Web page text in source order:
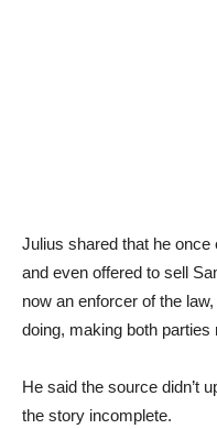
Julius shared that he
and even offered to sell
now an enforcer of the
doing, making both parties
He said the source didn’t
the story incomplete.